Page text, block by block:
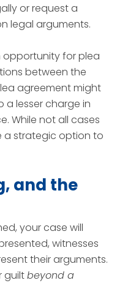
or request a
legal arguments.
opportunity for plea
between the
agreement might
a lesser charge in
While not all cases
a strategic option to
and the
your case will
witnesses
their arguments.
guiltbeyond a